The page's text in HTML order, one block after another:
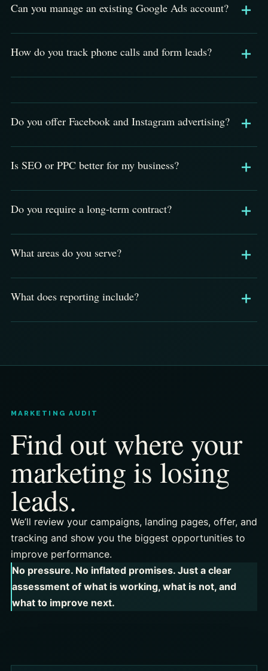
Can you manage an existing Google Ads account?
How do you track phone calls and form leads?
Do you offer Facebook and Instagram advertising?
Is SEO or PPC better for my business?
Do you require a long-term contract?
What areas do you serve?
What does reporting include?
MARKETING AUDIT
Find out where your
marketing is losing
leads.
We’ll review your campaigns, landing pages, offer, and
tracking and show you the biggest opportunities to
improve performance.
No pressure. No inflated promises. Just a clear
assessment of what is working, what is not, and
what to improve next.